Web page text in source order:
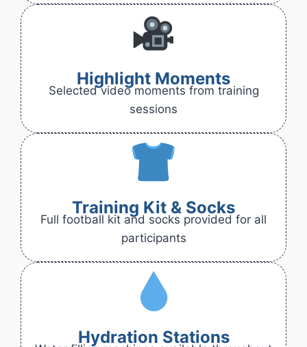
Highlight Moments
Selected video moments from training
sessions
Training Kit & Socks
Full football kit and socks provided for all
participants
Hydration Stations